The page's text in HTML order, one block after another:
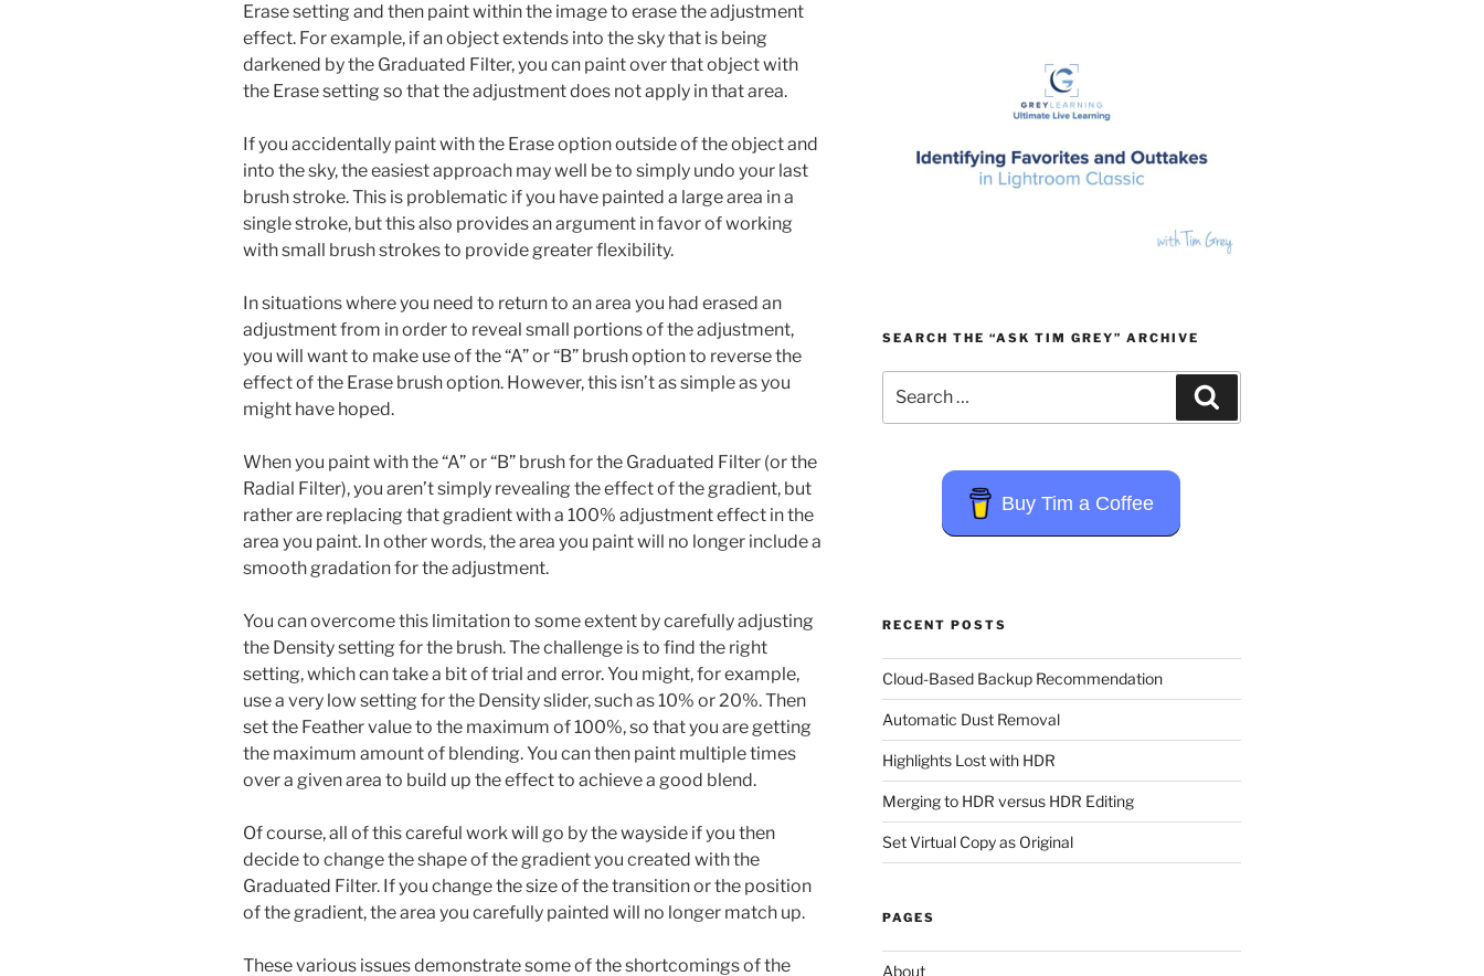
Erase setting and then paint within the image to erase the adjustment
effect. For example, if an object extends into the sky that is being
darkened by the Graduated Filter, you can paint over that object with
the Erase setting so that the adjustment does not apply in that area.
If you accidentally paint with the Erase option outside of the object and
into the sky, the easiest approach may well be to simply undo your last
brush stroke. This is problematic if you have painted a large area in a
single stroke, but this also provides an argument in favor of working
with small brush strokes to provide greater flexibility.
In situations where you need to return to an area you had erased an
adjustment from in order to reveal small portions of the adjustment,
you will want to make use of the “A” or “B” brush option to reverse the
effect of the Erase brush option. However, this isn’t as simple as you
might have hoped.
When you paint with the “A” or “B” brush for the Graduated Filter (or the
Radial Filter), you aren’t simply revealing the effect of the gradient, but
rather are replacing that gradient with a 100% adjustment effect in the
area you paint. In other words, the area you paint will no longer include a
smooth gradation for the adjustment.
You can overcome this limitation to some extent by carefully adjusting
the Density setting for the brush. The challenge is to find the right
setting, which can take a bit of trial and error. You might, for example,
use a very low setting for the Density slider, such as 10% or 20%. Then
set the Feather value to the maximum of 100%, so that you are getting
the maximum amount of blending. You can then paint multiple times
over a given area to build up the effect to achieve a good blend.
Of course, all of this careful work will go by the wayside if you then
decide to change the shape of the gradient you created with the
Graduated Filter. If you change the size of the transition or the position
of the gradient, the area you carefully painted will no longer match up.
These various issues demonstrate some of the shortcomings of the
SEARCH THE “ASK TIM GREY” ARCHIVE
for:
Buy Tim a Coffee
RECENT POSTS
Cloud-Based Backup Recommendation
Automatic Dust Removal
Highlights Lost with HDR
Merging to HDR versus HDR Editing
Set Virtual Copy as Original
PAGES
About